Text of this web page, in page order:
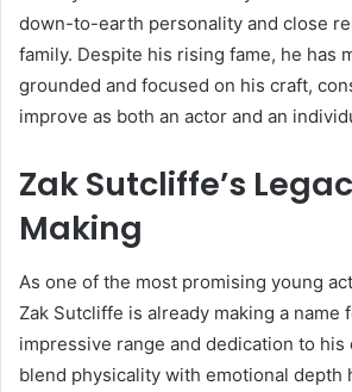
down-to-earth personality and close
family. Despite his rising fame, he has
grounded and focused on his craft,
improve as both an actor and an
Zak Sutcliffe’s
Making
As one of the most promising young
Zak Sutcliffe is already making a name
impressive range and dedication to his
blend physicality with emotional depth